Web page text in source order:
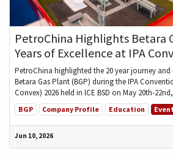
PetroChina Highlights Betara
Years of Excellence at IPA
PetroChina highlighted the 20 year journey
Betara Gas Plant (BGP) during the IPA
Convex) 2026 held in ICE BSD on May 20th-
BGP Company Profile Education Event
Jun 10, 2026